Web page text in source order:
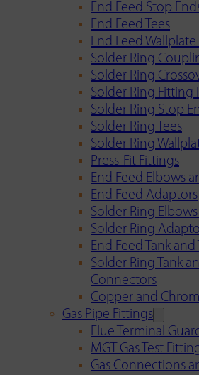
End Feed Stop
End Feed Tees
End Feed
Solder Ring
Solder Ring
Solder Ring Fitting
Solder Ring Stop
Solder Ring Tees
Solder Ring
Press-Fit Fittings
End Feed Elbows
End Feed Adaptors
Solder Ring
Solder Ring
End Feed Tank
Solder Ring Tank
Connectors
Copper and
Gas Pipe Fittings
Flue Terminal
MGT Gas Test
Gas Connections